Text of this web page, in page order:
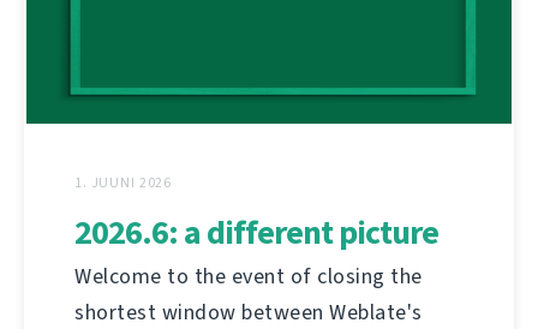
1. JUUNI 2026
2026.6: a different picture
Welcome to the event of closing the
shortest window between Weblate's